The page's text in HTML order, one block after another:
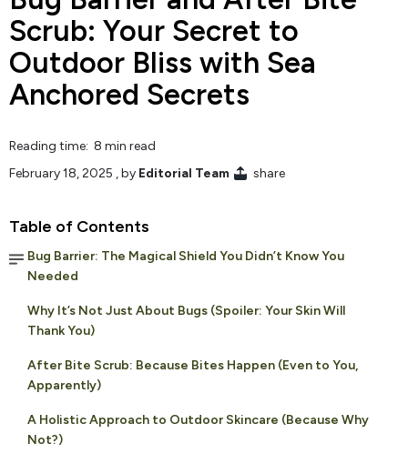
Scrub: Your Secret to
Outdoor Bliss with Sea
Anchored Secrets
Reading time: 8 min read
February 18, 2025 , by Editorial Team share
Table of Contents
Bug Barrier: The Magical Shield You Didn’t Know You
Needed
Why It’s Not Just About Bugs (Spoiler: Your Skin Will
Thank You)
After Bite Scrub: Because Bites Happen (Even to You,
Apparently)
A Holistic Approach to Outdoor Skincare (Because Why
Not?)